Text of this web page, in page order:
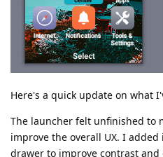
Here's a quick update on what
The launcher felt unfinished to
improve the overall UX. I
drawer to improve contrast